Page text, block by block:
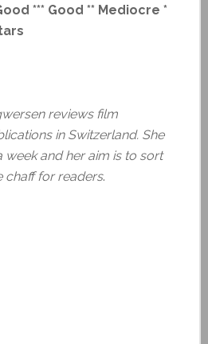
*** Good ** Mediocre *
reviews film
in Switzerland. She
week and her aim is to sort
chaff for readers.